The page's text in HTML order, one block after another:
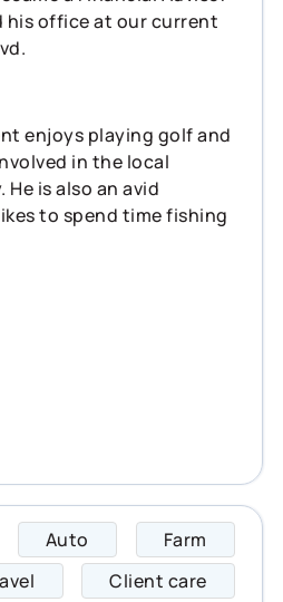
his office at our current
enjoys playing golf and
in the local
is also an avid
to spend time fishing
Auto
Farm
Client care